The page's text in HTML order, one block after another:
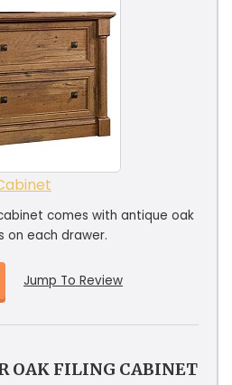
comes with antique oak
on each drawer.
Jump To Review
OAK FILING CABINET